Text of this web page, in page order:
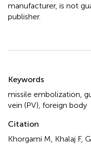
manufacturer, is not
publisher.
Keywords
missile embolization
vein (PV) foreign body
Citation
Khorgami M, Khalaj F,